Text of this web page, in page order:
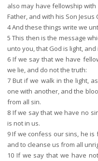
also may have fellowship
Father, and with his Son Jesus
4And these things write we
5 This then is the message
unto you, that God is light,
6 If we say that we have
we lie, and do not the truth:
7 But if we walk in the light,
one with another, and the
from all sin.
8 If we say that we have no
is not in us.
9If we confess our sins, he
and to cleanse us from all
10 If we say that we have